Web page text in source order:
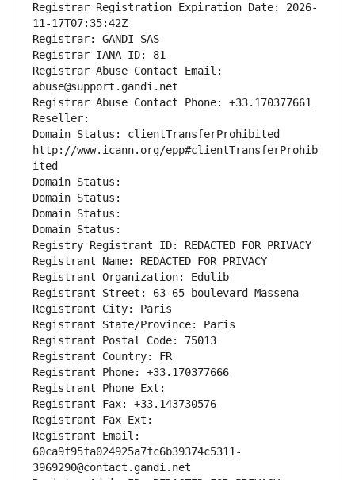
Registrar Registration Expiration Date: 2026-
11-17T07:35:42Z
Registrar: GANDI SAS
Registrar IANA ID: 81
Registrar Abuse Contact Email:
abuse@support.gandi.net
Registrar Abuse Contact Phone: +33.170377661
Reseller:
Domain Status: clientTransferProhibited
http://www.icann.org/epp#clientTransferProhib
ited
Domain Status:
Domain Status:
Domain Status:
Domain Status:
Registry Registrant ID: REDACTED FOR PRIVACY
Registrant Name: REDACTED FOR PRIVACY
Registrant Organization: Edulib
Registrant Street: 63-65 boulevard Massena
Registrant City: Paris
Registrant State/Province: Paris
Registrant Postal Code: 75013
Registrant Country: FR
Registrant Phone: +33.170377666
Registrant Phone Ext:
Registrant Fax: +33.143730576
Registrant Fax Ext:
Registrant Email:
60ca9f95fa024925a7fc6b39374c5311-
3969290@contact.gandi.net